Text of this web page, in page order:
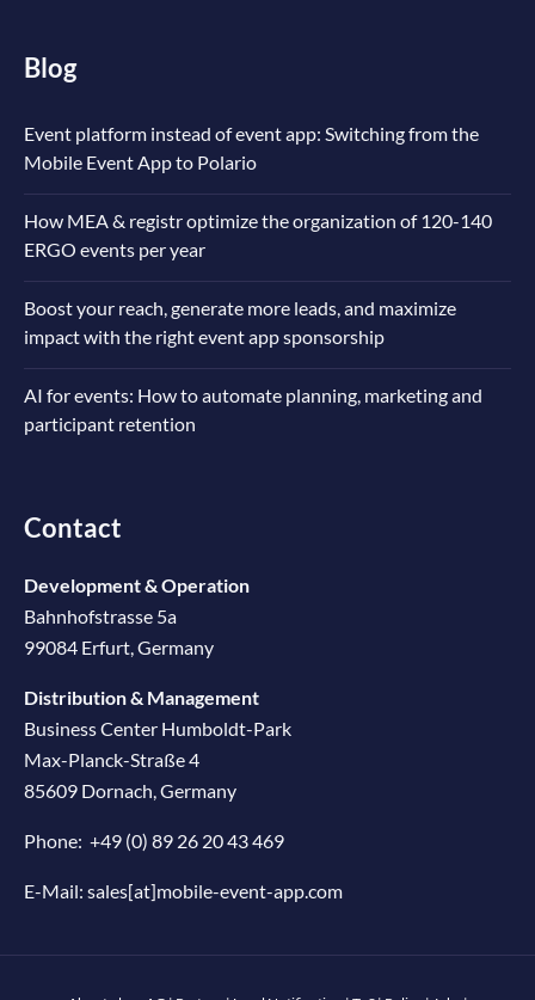
Blog
Event platform instead of event app: Switching from the
Mobile Event App to Polario
How MEA & registr optimize the organization of 120-140
ERGO events per year
Boost your reach, generate more leads, and maximize
impact with the right event app sponsorship
AI for events: How to automate planning, marketing and
participant retention
Contact
Development & Operation
Bahnhofstrasse 5a
99084 Erfurt, Germany
Distribution & Management
Business Center Humboldt-Park
Max-Planck-Straße 4
85609 Dornach, Germany
Phone: +49 (0) 89 26 20 43 469
E-Mail: sales[at]mobile-event-app.com